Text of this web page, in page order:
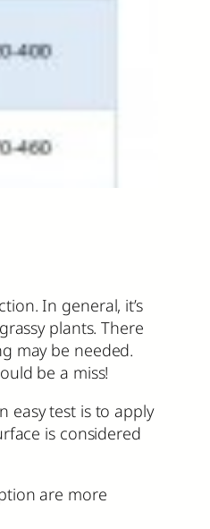
In general, it’s
plants. There
may be needed.
be a miss!
easy test is to apply
is considered
are more